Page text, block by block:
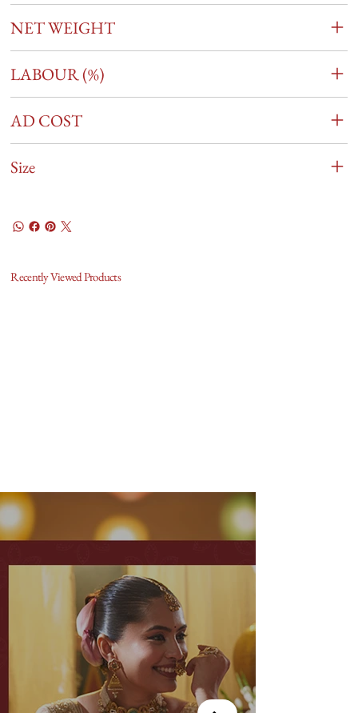
NET WEIGHT
LABOUR (%)
AD COST
Size
Recently Viewed Products